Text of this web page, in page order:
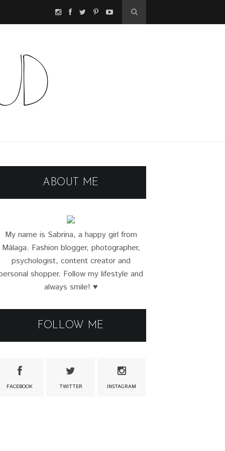
ABOUT ME
My name is Sabrina, a happy girl from
Málaga. Fashion blogger, photographer,
psychologist, content creator and
shopper. Follow my lifestyle and
always smile! ♥
FOLLOW ME
FACEBOOK TWITTER INSTAGRAM